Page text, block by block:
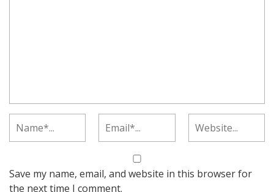
Save my name, email, and website in this browser for
the next time I comment.